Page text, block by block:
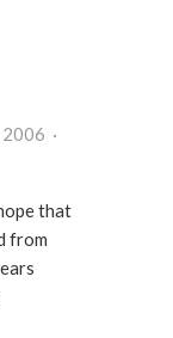
on November 6, 2006 ·
that
from